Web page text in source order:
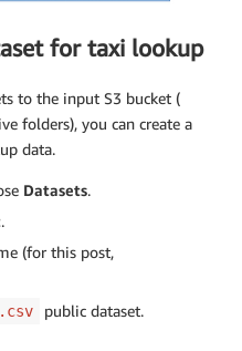
for taxi lookup
to the input S3 bucket (
folders), you can create a
data.
Datasets.
.
(for this post,
public dataset.